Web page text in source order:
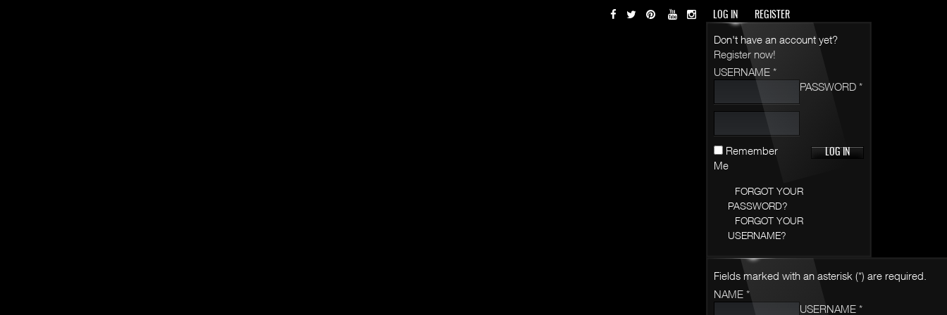
LOG IN REGISTER
Don't have an account yet?
Register now!
USERNAME *
PASSWORD *
Remember
Me
FORGOT YOUR
PASSWORD?
FORGOT YOUR
USERNAME?
Fields marked with an asterisk (*) are required.
NAME *
USERNAME *